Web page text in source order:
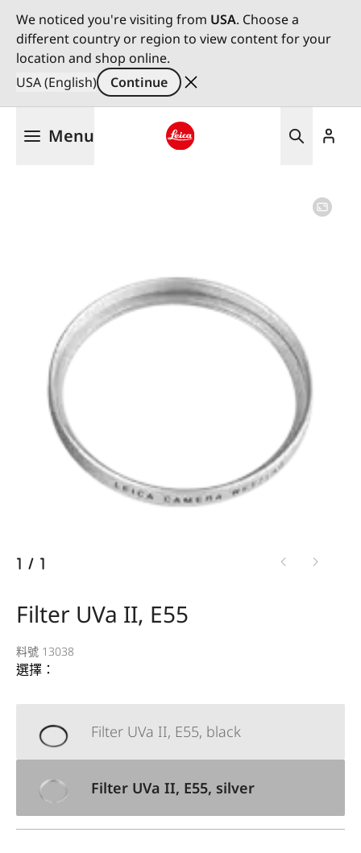
We noticed you're visiting from USA. Choose a
different country or region to view content for your
location and shop online.
USA (English)
Continue
Menu
1 / 1
Filter UVa II, E55
料號 13038
選擇：
Filter UVa II, E55, black
Filter UVa II, E55, silver